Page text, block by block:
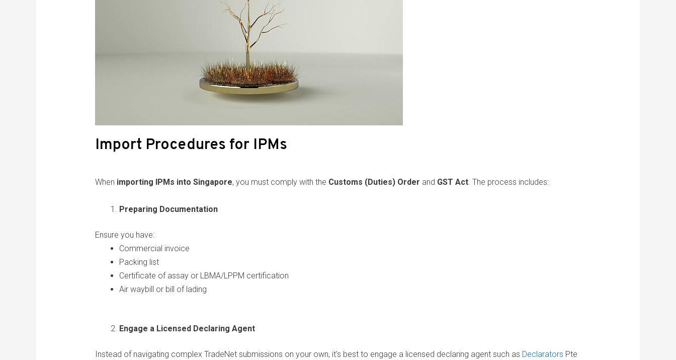
Import Procedures for IPMs
When importing IPMs into Singapore, you must comply with the Customs (Duties) Order and GST Act. The process includes:
Preparing Documentation
Ensure you have:
Commercial invoice
Packing list
Certificate of assay or LBMA/LPPM certification
Air waybill or bill of lading
Engage a Licensed Declaring Agent
Instead of navigating complex TradeNet submissions on your own, it’s best to engage a licensed declaring agent such as Declarators Pte